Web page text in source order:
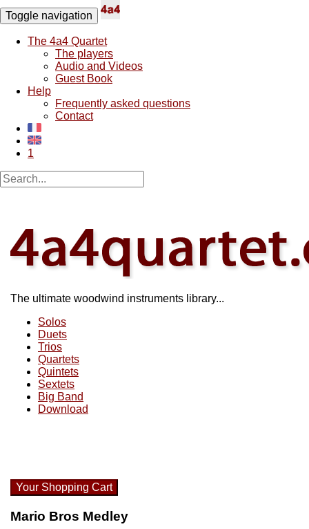
Toggle navigation
The 4a4 Quartet
The players
Audio and Videos
Guest Book
Help
Frequently asked questions
Contact
1
The ultimate woodwind instruments library...
Solos
Duets
Trios
Quartets
Quintets
Sextets
Big Band
Download
Your Shopping Cart
Mario Bros Medley